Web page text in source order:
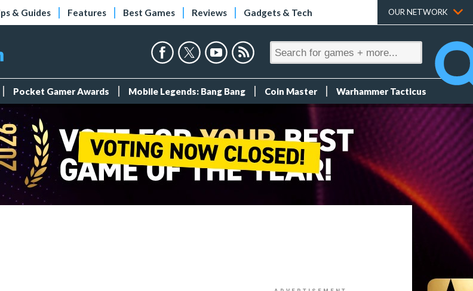
& Guides Features Best Games Reviews Gadgets & Tech OUR NETWORK
Pocket Gamer Awards Mobile Legends: Bang Bang Coin Master Warhammer Tacticus